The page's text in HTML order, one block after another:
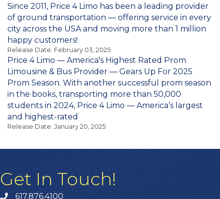
Since 2011, Price 4 Limo has been a leading provider
of ground transportation — offering service in every
city across the USA and moving more than 1 million
happy customers!
Release Date: February 03, 2025
Price 4 Limo — America's Highest Rated Prom
Limousine & Bus Provider — Gears Up For 2025
Prom Season. With another successful prom season
in the books, transporting more than 50,000
students in 2024, Price 4 Limo — America’s largest
and highest-rated
Release Date: January 20, 2025
Get In Touch!
617.876.4100